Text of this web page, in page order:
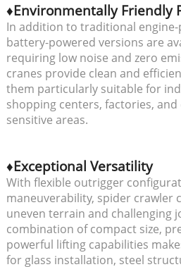
♦Environmentally Friendly
In addition to traditional
battery-powered versions are
requiring low noise and zero
cranes provide clean and
them particularly suitable for
shopping centers, factories,
sensitive areas.
♦Exceptional Versatility
With flexible outrigger
maneuverability, spider crawler
uneven terrain and challenging
combination of compact size,
powerful lifting capabilities
for glass installation, steel